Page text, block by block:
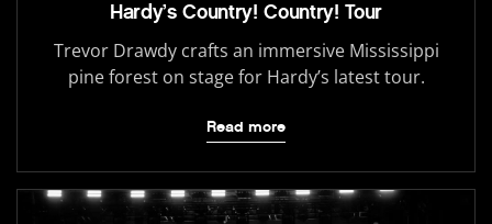
Hardy’s Country! Country! Tour
Trevor Drawdy crafts an immersive Mississippi
pine forest on stage for Hardy’s latest tour.
Read more